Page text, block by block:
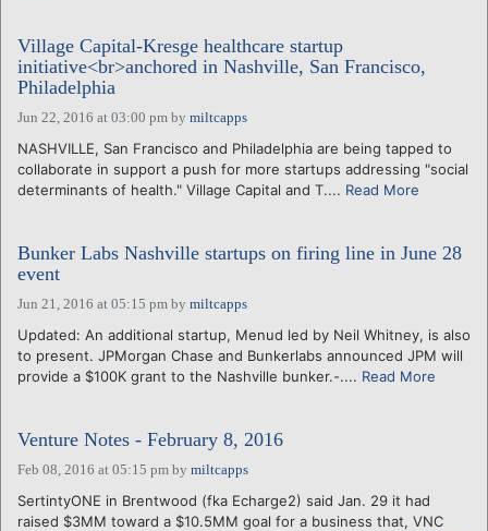
Village Capital-Kresge healthcare startup
initiative<br>anchored in Nashville, San Francisco,
Philadelphia
Jun 22, 2016 at 03:00 pm by miltcapps
NASHVILLE, San Francisco and Philadelphia are being tapped to
collaborate in support a push for more startups addressing "social
determinants of health." Village Capital and T.... Read More
Bunker Labs Nashville startups on firing line in June 28
event
Jun 21, 2016 at 05:15 pm by miltcapps
Updated: An additional startup, Menud led by Neil Whitney, is also
to present. JPMorgan Chase and Bunkerlabs announced JPM will
provide a $100K grant to the Nashville bunker.-.... Read More
Venture Notes - February 8, 2016
Feb 08, 2016 at 05:15 pm by miltcapps
SertintyONE in Brentwood (fka Echarge2) said Jan. 29 it had
raised $3MM toward a $10.5MM goal for a business that, VNC